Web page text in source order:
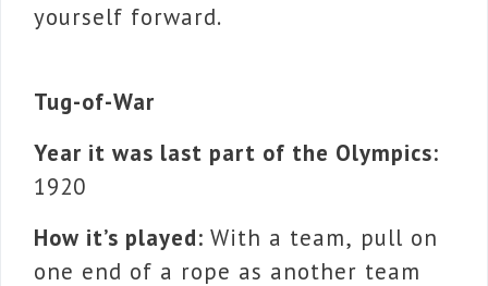
yourself forward.
Tug-of-War
Year it was last part of the Olympics:
1920
How it’s played: With a team, pull on
one end of a rope as another team